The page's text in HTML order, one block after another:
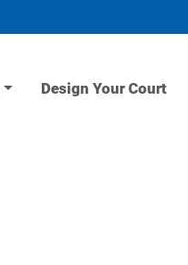
Design Your Court